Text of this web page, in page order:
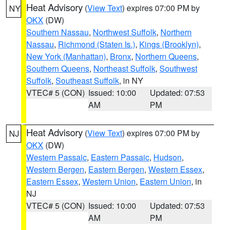
NY Heat Advisory (View Text) expires 07:00 PM by
OKX (DW)
Southern Nassau, Northwest Suffolk, Northern
Nassau, Richmond (Staten Is.), Kings (Brooklyn),
New York (Manhattan), Bronx, Northern Queens,
Southern Queens, Northeast Suffolk, Southwest
Suffolk, Southeast Suffolk, in NY
VTEC# 5 (CON) Issued: 10:00
AM
Updated: 07:53
PM
NJ Heat Advisory (View Text) expires 07:00 PM by
OKX (DW)
Western Passaic, Eastern Passaic, Hudson,
Western Bergen, Eastern Bergen, Western Essex,
Eastern Essex, Western Union, Eastern Union, in
NJ
VTEC# 5 (CON) Issued: 10:00
AM
Updated: 07:53
PM